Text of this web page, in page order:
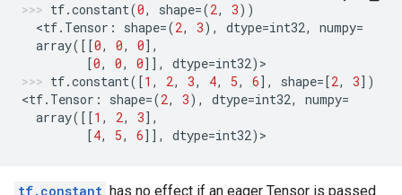
tf.constant(0, shape=(2, 3))
  <
tf. Tensor : shape=(2, 3), dtype=int32, numpy=
array([[0, 0, 0],
[0, 0, 0]], dtype=int32) >
tf.constant([1 , 2, 3, 4, 5, 6], shape=[2, 3])
<tf. Tensor : shape=(2, 3), dtype=int32, numpy=
array([[1 , 2, 3],
[4, 5, 6]], dtype=int32) >
tf.constant has no effect if an eager Tensor is passed